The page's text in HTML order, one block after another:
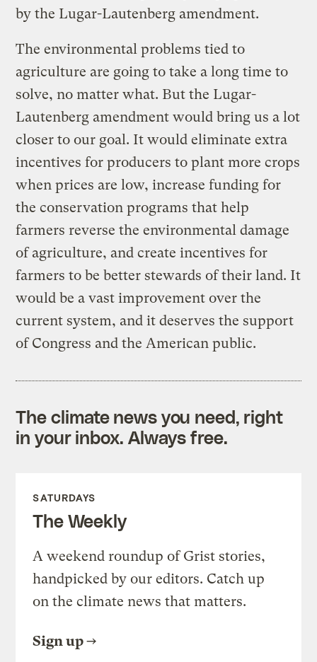
by the Lugar-Lautenberg amendment.
The environmental problems tied to
agriculture are going to take a long time to
solve, no matter what. But the Lugar-
Lautenberg amendment would bring us a lot
closer to our goal. It would eliminate extra
incentives for producers to plant more crops
when prices are low, increase funding for
the conservation programs that help
farmers reverse the environmental damage
of agriculture, and create incentives for
farmers to be better stewards of their land. It
would be a vast improvement over the
current system, and it deserves the support
of Congress and the American public.
The climate news you need, right
in your inbox. Always free.
SATURDAYS
The Weekly
A weekend roundup of Grist stories,
handpicked by our editors. Catch up
on the climate news that matters.
Sign up